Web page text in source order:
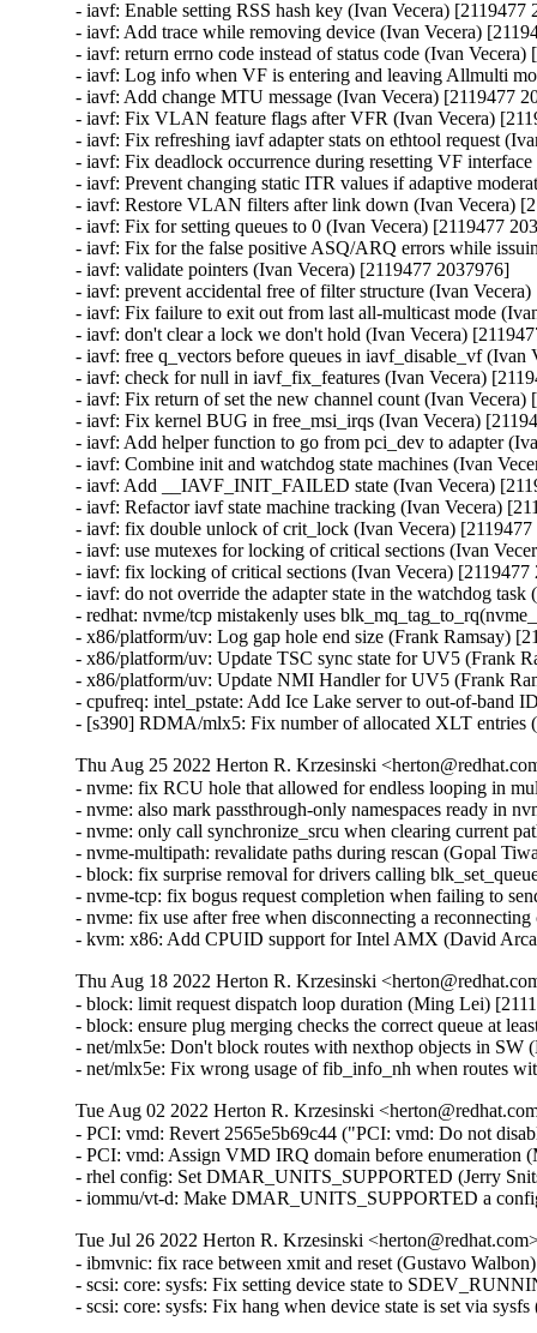
- iavf: Enable setting RSS hash key (Ivan Vecera) [2119477
- iavf: Add trace while removing device (Ivan Vecera)
- iavf: return errno code instead of status code (Ivan Vecera)
- iavf: Log info when VF is entering and leaving Allmulti
- iavf: Add change MTU message (Ivan Vecera) [2119477
- iavf: Fix VLAN feature flags after VFR (Ivan Vecera)
- iavf: Fix refreshing iavf adapter stats on ethtool request
- iavf: Fix deadlock occurrence during resetting VF
- iavf: Prevent changing static ITR values if adaptive
- iavf: Restore VLAN filters after link down (Ivan Vecera)
- iavf: Fix for setting queues to 0 (Ivan Vecera) [2119477
- iavf: Fix for the false positive ASQ/ARQ errors while
- iavf: validate pointers (Ivan Vecera) [2119477 2037976]
- iavf: prevent accidental free of filter structure (Ivan
- iavf: Fix failure to exit out from last all-multicast mode
- iavf: don't clear a lock we don't hold (Ivan Vecera)
- iavf: free q_vectors before queues in iavf_disable_vf (Ivan
- iavf: check for null in iavf_fix_features (Ivan Vecera)
- iavf: Fix return of set the new channel count (Ivan Vecera)
- iavf: Fix kernel BUG in free_msi_irqs (Ivan Vecera)
- iavf: Add helper function to go from pci_dev to adapter
- iavf: Combine init and watchdog state machines (Ivan
- iavf: Add __IAVF_INIT_FAILED state (Ivan Vecera)
- iavf: Refactor iavf state machine tracking (Ivan Vecera)
- iavf: fix double unlock of crit_lock (Ivan Vecera)
- iavf: use mutexes for locking of critical sections (Ivan
- iavf: fix locking of critical sections (Ivan Vecera) [2119477
- iavf: do not override the adapter state in the watchdog
- redhat: nvme/tcp mistakenly uses
- x86/platform/uv: Log gap hole end size (Frank Ramsay)
- x86/platform/uv: Update TSC sync state for UV5 (Frank
- x86/platform/uv: Update NMI Handler for UV5 (Frank
- cpufreq: intel_pstate: Add Ice Lake server to out-of-band
- [s390] RDMA/mlx5: Fix number of allocated XLT entries
Thu Aug 25 2022 Herton R. Krzesinski
- nvme: fix RCU hole that allowed for endless looping in
- nvme: also mark passthrough-only namespaces ready in
- nvme: only call synchronize_srcu when clearing current
- nvme-multipath: revalidate paths during rescan (Gopal
- block: fix surprise removal for drivers calling
- nvme-tcp: fix bogus request completion when failing to
- nvme: fix use after free when disconnecting a
- kvm: x86: Add CPUID support for Intel AMX (David
Thu Aug 18 2022 Herton R. Krzesinski
- block: limit request dispatch loop duration (Ming Lei)
- block: ensure plug merging checks the correct queue at
- net/mlx5e: Don't block routes with nexthop objects in SW
- net/mlx5e: Fix wrong usage of fib_info_nh when routes
Tue Aug 02 2022 Herton R. Krzesinski
- PCI: vmd: Revert 2565e5b69c44 ("PCI: vmd: Do not
- PCI: vmd: Assign VMD IRQ domain before enumeration
- rhel config: Set DMAR_UNITS_SUPPORTED (Jerry
- iommu/vt-d: Make DMAR_UNITS_SUPPORTED a
Tue Jul 26 2022 Herton R. Krzesinski
- ibmvnic: fix race between xmit and reset (Gustavo
- scsi: core: sysfs: Fix setting device state to
- scsi: core: sysfs: Fix hang when device state is set via